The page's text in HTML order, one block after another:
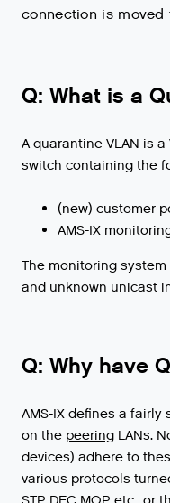
connection is
Q: What is a
A quarantine VLAN is a
switch containing the
(new) customer
AMS-IX
The monitoring
and unknown unicast
Q: Why have
AMS-IX defines a fairly
on the peering LANs.
devices) adhere to
various protocols